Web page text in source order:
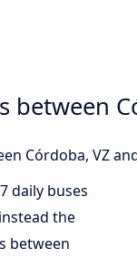
between
Córdoba, VZ
daily buses
the
between